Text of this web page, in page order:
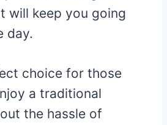
will keep you going
day.
choice for those
a traditional
the hassle of